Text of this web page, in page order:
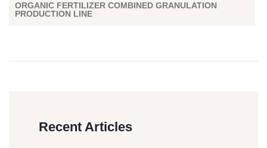
ORGANIC FERTILIZER COMBINED GRANULATION
PRODUCTION LINE
Recent Articles